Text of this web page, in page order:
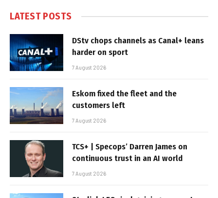
LATEST POSTS
DStv chops channels as Canal+ leans
harder on sport
7 August 2026
Eskom fixed the fleet and the
customers left
7 August 2026
TCS+ | Specops’ Darren James on
continuous trust in an AI world
7 August 2026